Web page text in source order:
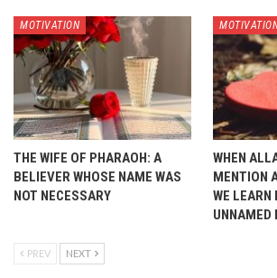
MOTIVATION
THE WIFE OF PHARAOH: A
BELIEVER WHOSE NAME WAS
NOT NECESSARY
WHEN
MENTION
WE LEARN
UNNAMED
PREV NEXT